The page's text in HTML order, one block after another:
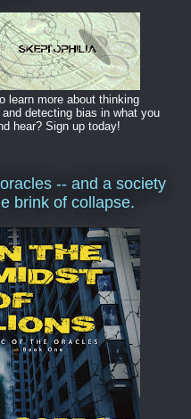
learn more about thinking
detecting bias in what you
hear? Sign up today!
-- and a society
brink of collapse.